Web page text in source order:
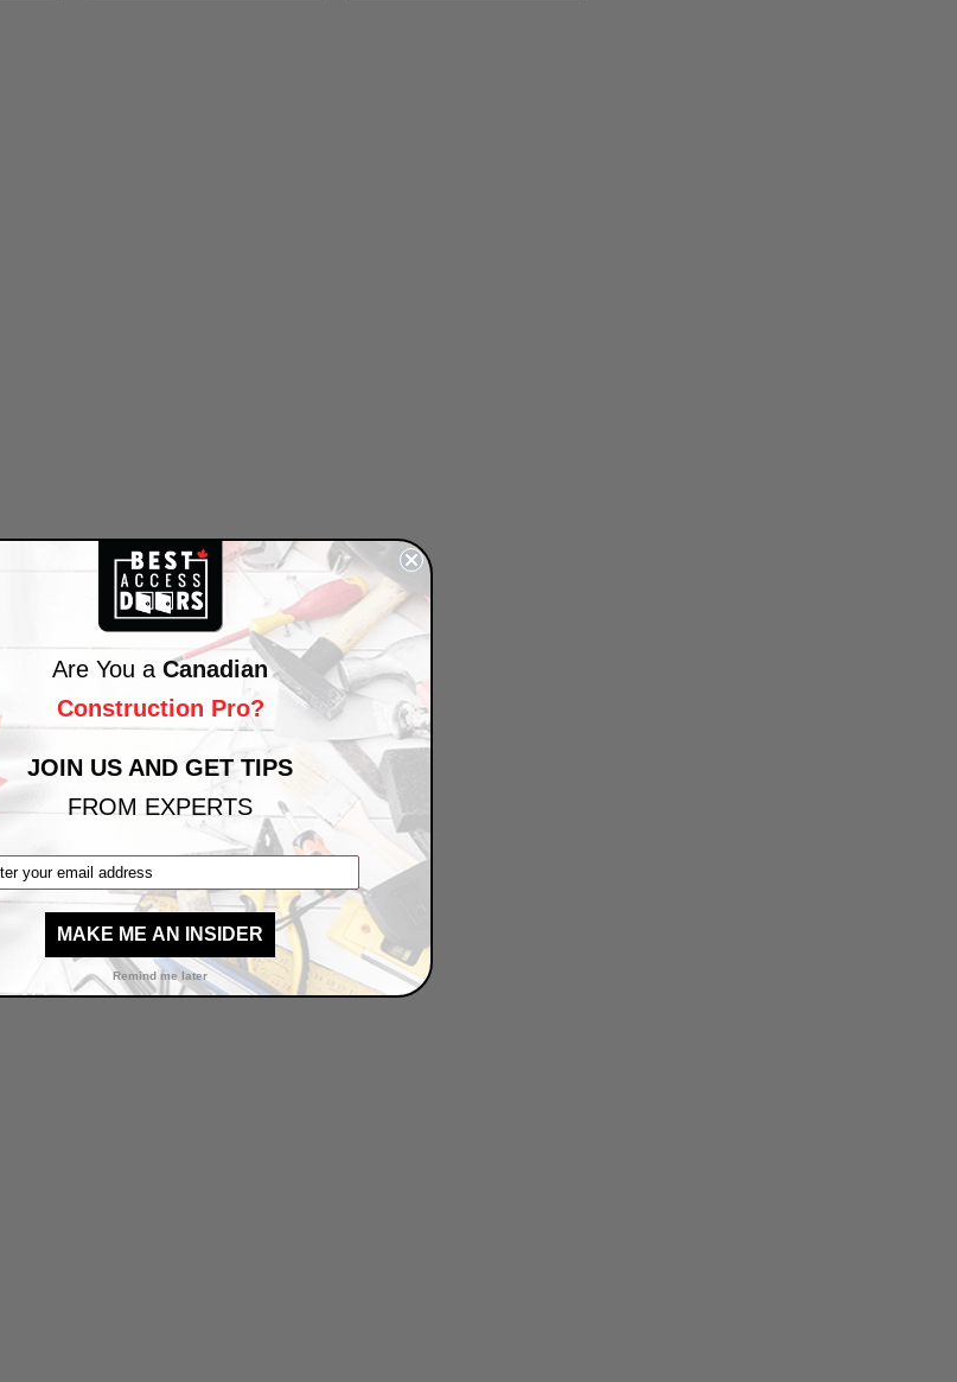
Are You a Canadian
Construction Pro?
JOIN US AND GET TIPS
FROM EXPERTS
MAKE ME AN INSIDER
Remind me later